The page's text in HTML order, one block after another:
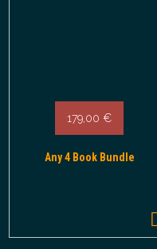
179,00€
Any 4 Book Bundle